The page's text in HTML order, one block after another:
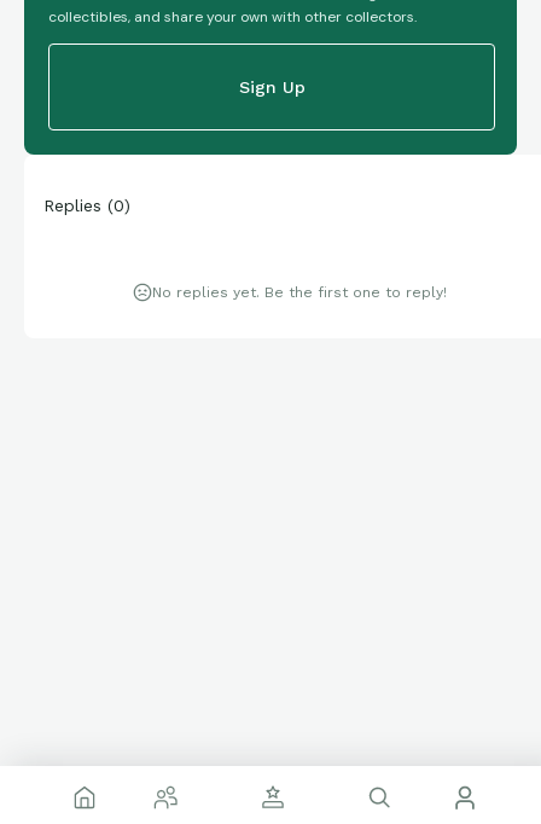
collectibles, and share your own with other collectors.
Sign Up
Replies (0)
No replies yet. Be the first one to reply!